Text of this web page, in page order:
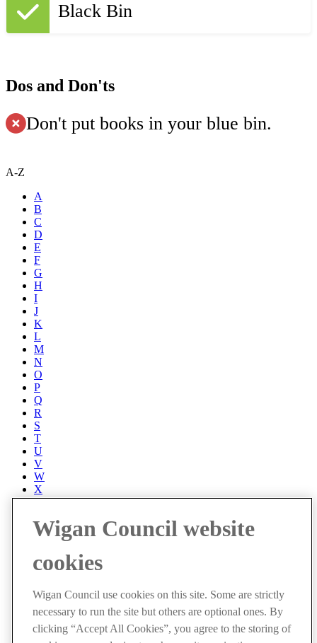
Black Bin
Dos and Don'ts
Don't put books in your blue bin.
A-Z
A
B
C
D
E
F
G
H
I
J
K
L
M
N
O
P
Q
R
S
T
U
V
W
X
Y
Accessibility
Accessibility Statement
Progress with Unity
Cookies
Disclaimer
Emergencies
Privacy policy
Wigan Council website
cookies
Wigan Council use cookies on this site. Some are strictly
necessary to run the site but others are optional ones. By
clicking “Accept All Cookies”, you agree to the storing of